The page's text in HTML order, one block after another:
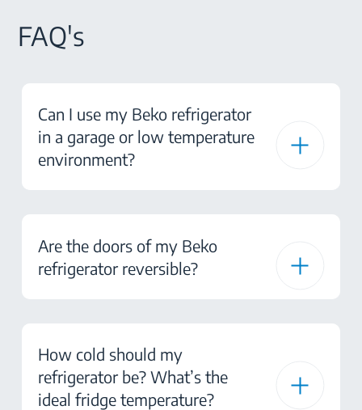
FAQ's
Can I use my Beko refrigerator
in a garage or low temperature
environment?
Are the doors of my Beko
refrigerator reversible?
How cold should my
refrigerator be? What’s the
ideal fridge temperature?